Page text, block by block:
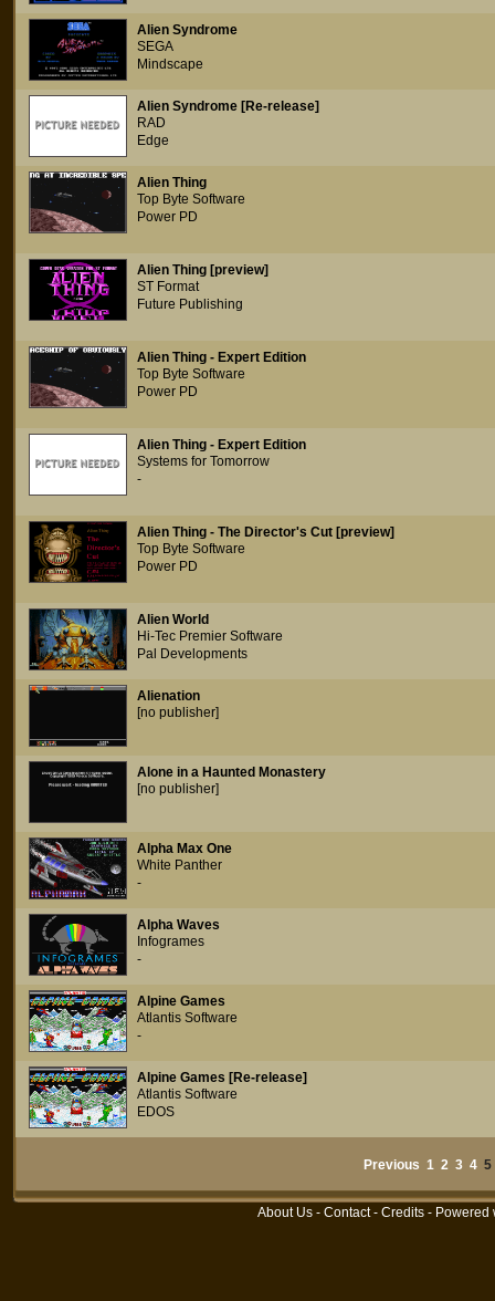
Alien Syndrome
SEGA
Mindscape
Alien Syndrome [Re-release]
RAD
Edge
Alien Thing
Top Byte Software
Power PD
Alien Thing [preview]
ST Format
Future Publishing
Alien Thing - Expert Edition
Top Byte Software
Power PD
Alien Thing - Expert Edition
Systems for Tomorrow
-
Alien Thing - The Director's Cut [preview]
Top Byte Software
Power PD
Alien World
Hi-Tec Premier Software
Pal Developments
Alienation
[no publisher]
Alone in a Haunted Monastery
[no publisher]
Alpha Max One
White Panther
-
Alpha Waves
Infogrames
-
Alpine Games
Atlantis Software
-
Alpine Games [Re-release]
Atlantis Software
EDOS
Previous 1 2 3 4
About Us - Contact- Credits - Powered